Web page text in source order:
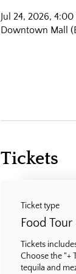
Jul 24, 2026,
Downtown Mall
Tickets
Ticket type
Food
Tickets
Choose the "+
tequila and